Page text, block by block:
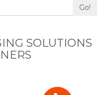
Go!
SOLUTIONS